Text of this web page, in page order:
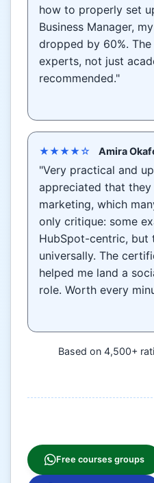
how to properly set
Business Manager,
dropped by 60%.
experts, not just
recommended."
★★★★☆ Amira
"Very practical and
appreciated that
marketing, which
only critique: some
HubSpot-centric, but
universally. The
helped me land a
role. Worth every
Based on 4,500+
Free courses groups